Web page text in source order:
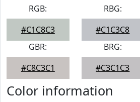
RGB:
#C1C8C3
RBG:
#C1C3C8
GBR:
#C8C3C1
BRG:
#C3C1C3
Color information